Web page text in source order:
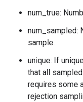
num_true:
num_sampled:
sample.
unique: If
that all
requires some
rejection